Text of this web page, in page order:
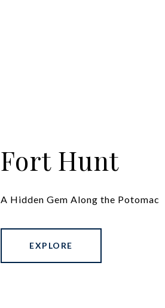
Fort Hunt
A Hidden Gem Along the Potomac
EXPLORE